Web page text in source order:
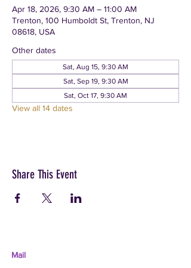
Apr 18, 2026, 9:30 AM – 11:00 AM
Trenton, 100 Humboldt St, Trenton, NJ
08618, USA
Other dates
Sat, Aug 15, 9:30 AM
Sat, Sep 19, 9:30 AM
Sat, Oct 17, 9:30 AM
View all 14 dates
Share This Event
Mail